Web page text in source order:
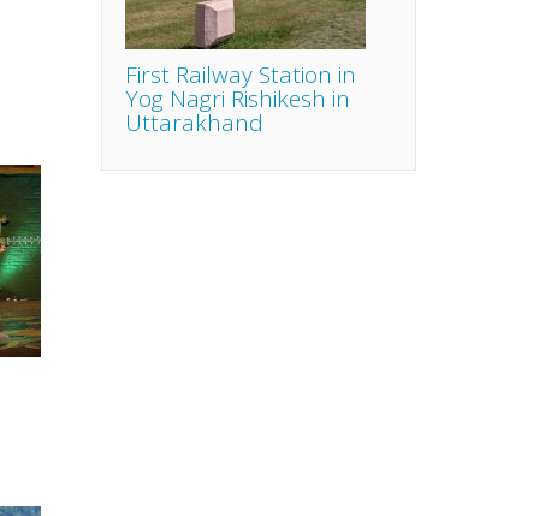
First Railway Station in
Yog Nagri Rishikesh in
Uttarakhand